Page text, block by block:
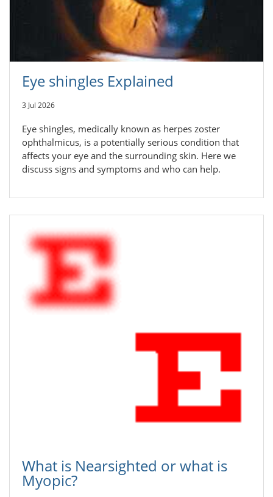
Eye shingles Explained
3 Jul 2026
Eye shingles, medically known as herpes zoster
ophthalmicus, is a potentially serious condition that
affects your eye and the surrounding skin. Here we
discuss signs and symptoms and who can help.
What is Nearsighted or what is
Myopic?